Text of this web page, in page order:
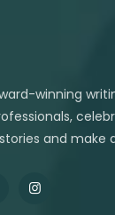
winning
and make